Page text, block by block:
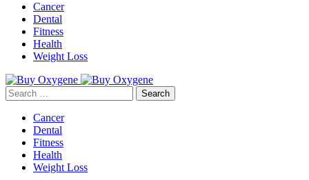
Cancer
Dental
Fitness
Health
Weight Loss
Search
for:
Cancer
Dental
Fitness
Health
Weight Loss